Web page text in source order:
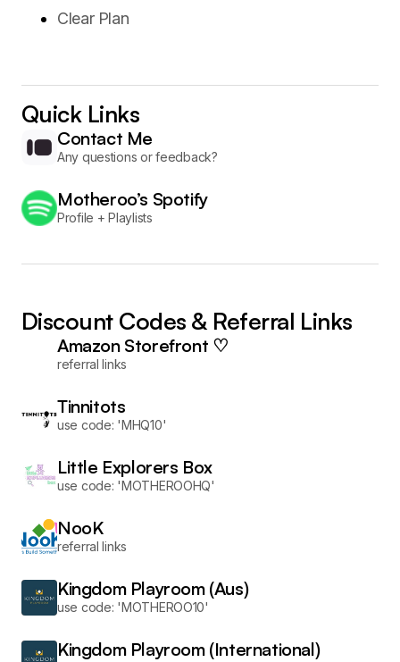
Clear Plan
Quick Links
Contact Me
Any questions or feedback?
Motheroo’s Spotify
Profile + Playlists
Discount Codes & Referral Links
Amazon Storefront ♡
referral links
Tinnitots
use code: 'MHQ10'
Little Explorers Box
use code: 'MOTHEROOHQ'
NooK
referral links
Kingdom Playroom (Aus)
use code: 'MOTHEROO10'
Kingdom Playroom (International)